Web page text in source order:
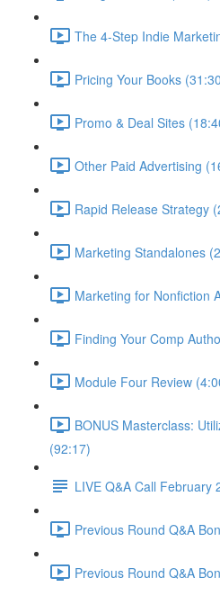
The 4-Step Indie
Pricing Your Books
Promo & Deal Sites
Other Paid Advertising
Rapid Release Strategy
Marketing Standalones
Marketing for Nonfiction
Finding Your Comp
Module Four Review
BONUS Masterclass:
(92:17)
LIVE Q&A Call February
Previous Round Q&A
Previous Round Q&A